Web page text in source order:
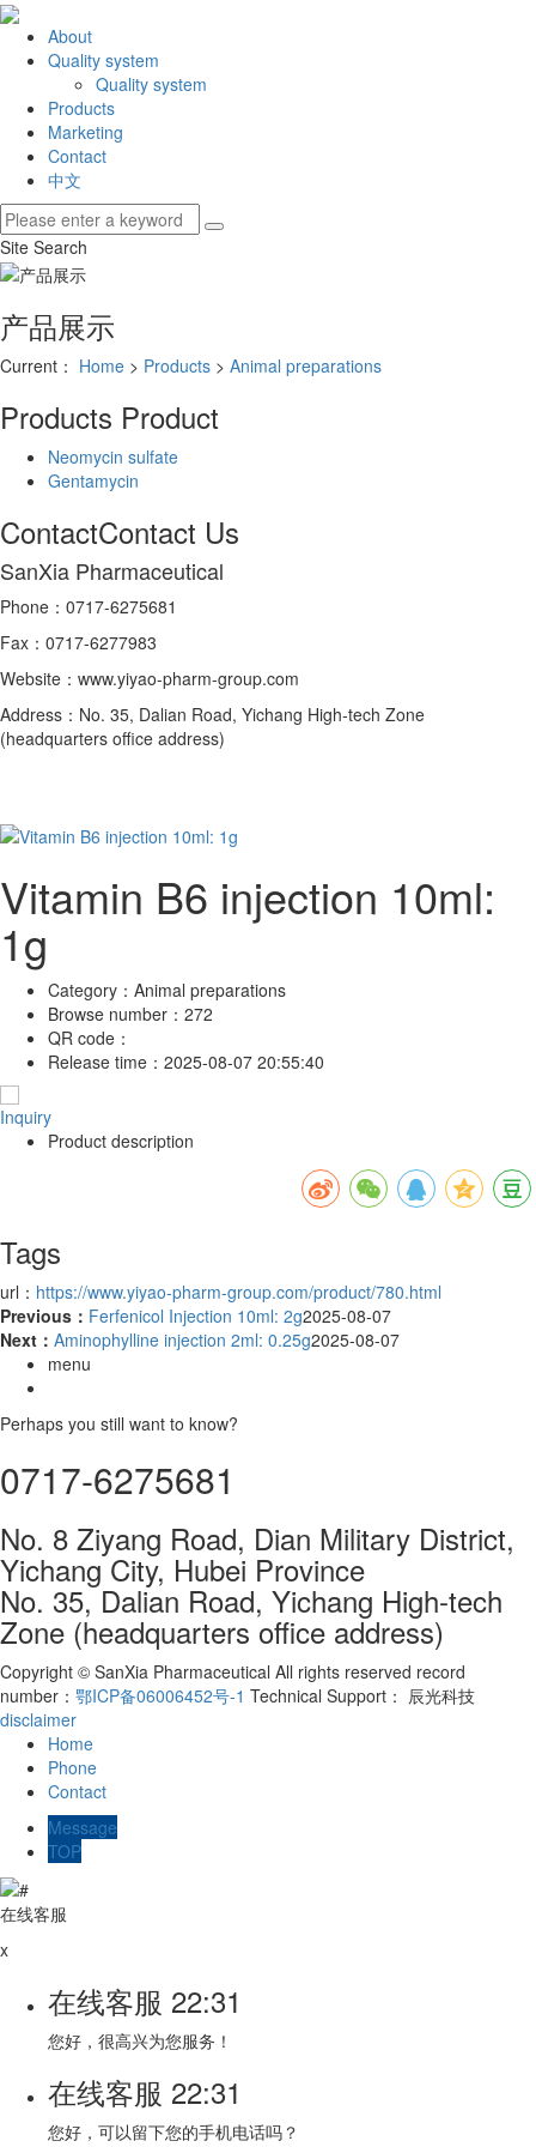
About
Quality system
Quality system
Products
Marketing
Contact
中文
Site Search
产品展示
Current： Home > Products > Animal preparations
Products Product
Neomycin sulfate
Gentamycin
ContactContact Us
SanXia Pharmaceutical
Phone：0717-6275681
Fax：0717-6277983
Website：www.yiyao-pharm-group.com
Address：No. 35, Dalian Road, Yichang High-tech Zone
(headquarters office address)
Vitamin B6 injection 10ml:
1g
Category： Animal preparations
Browse number： 272
QR code：
Release time： 2025-08-07 20:55:40
Inquiry
Product description
Tags
url： https://www.yiyao-pharm-group.com/product/780.html
Previous： Ferfenicol Injection 10ml: 2g2025-08-07
Next： Aminophylline injection 2ml: 0.25g2025-08-07
menu
Perhaps you still want to know?
0717-6275681
No. 8 Ziyang Road, Dian Military District,
Yichang City, Hubei Province
No. 35, Dalian Road, Yichang High-tech
Zone (headquarters office address)
Copyright © SanXia Pharmaceutical All rights reserved record
number： 鄂ICP备06006452号-1 Technical Support： 辰光科技
disclaimer
Home
Phone
Contact
Message
TOP
在线客服
x
在线客服 22:31
您好，很高兴为您服务！
在线客服 22:31
您好，可以留下您的手机电话吗？